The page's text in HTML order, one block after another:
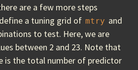
are a few more steps
a tuning grid of mtry and
to test. Here, we are
between 2 and 23. Note that
is the total number of predictor